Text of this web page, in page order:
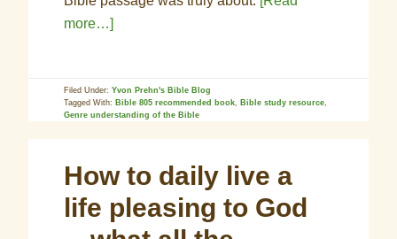
more…]
Filed Under:Yvon Prehn's Bible Blog
Tagged With: Bible 805 recommended book, Bible study resource,
Genre understanding of the Bible
How to daily live a
life pleasing to God